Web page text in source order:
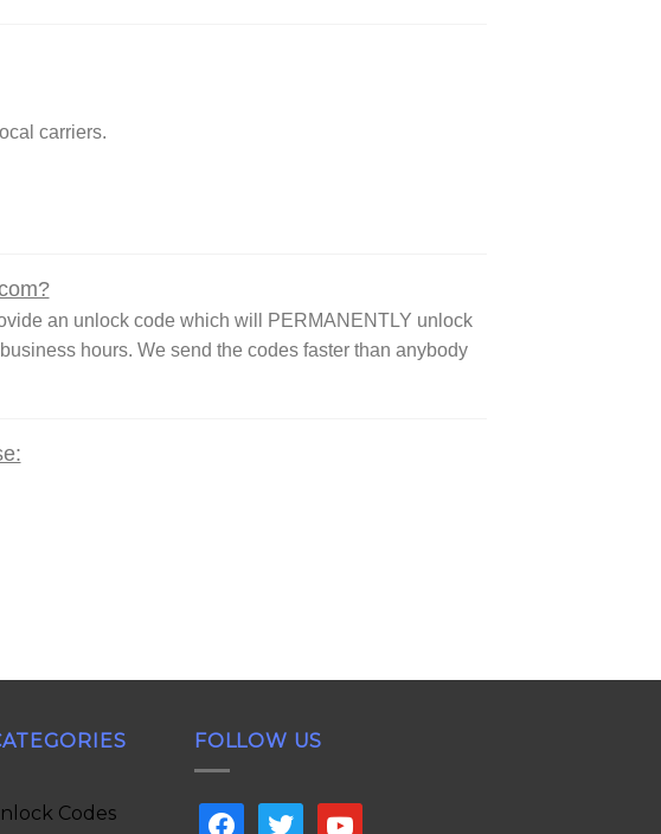
carriers.
an unlock code which will PERMANENTLY unlock
hours. We send the codes faster than anybody
Codes
FOLLOW US
facebooktwitter youtube